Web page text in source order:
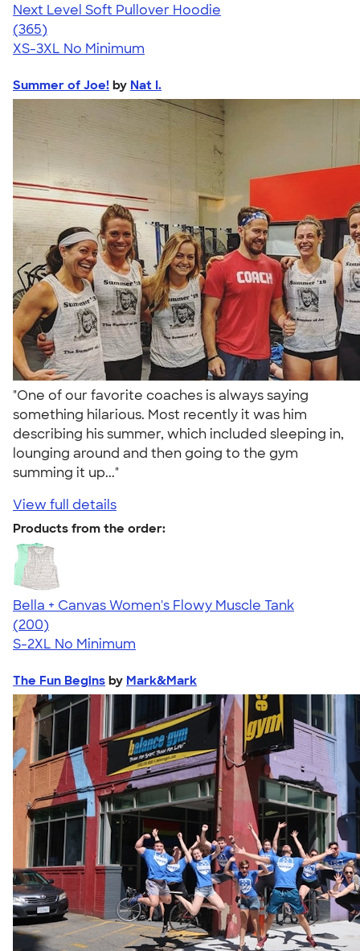
Next Level Soft Pullover Hoodie
4.58
365
(365)
XS-3XL No Minimum
Summer of Joe! by Nat I.
"One of our favorite coaches is always saying
something hilarious. Most recently it was him
describing his summer, which included sleeping in,
lounging around and then going to the gym
summing it up..."
View full details
Products from the order:
Bella + Canvas Women's Flowy Muscle Tank
4.63
200
(200)
S-2XL No Minimum
The Fun Begins by Mark&Mark